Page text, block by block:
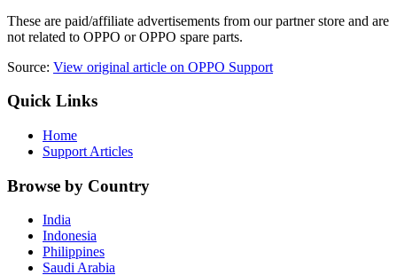
These are paid/affiliate advertisements from our partner store and are
not related to OPPO or OPPO spare parts.
Source: View original article on OPPO Support
Quick Links
Home
Support Articles
Browse by Country
India
Indonesia
Philippines
Saudi Arabia